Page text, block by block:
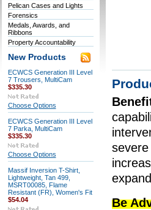
Pelican Cases and Lights
Forensics
Medals, Awards, and
Ribbons
Property Accountability
New Products
ECWCS Generation III Level
7 Trousers, MultiCam
$335.30
Choose Options
ECWCS Generation III Level
7 Parka, MultiCam
$335.30
Choose Options
Massif Inversion T-Shirt,
Lightweight, Tan 499,
MSRT00085, Flame
Resistant (FR), Women's Fit
$54.04
Be